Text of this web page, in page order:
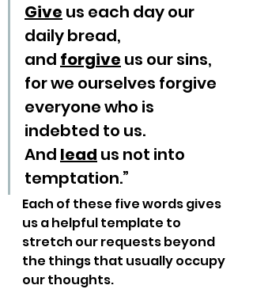
Give us each day our
daily bread,
and forgive us our sins,
for we ourselves forgive
everyone who is
indebted to us.
And lead us not into
temptation.”
Each of these five words gives
us a helpful template to
stretch our requests beyond
the things that usually occupy
our thoughts.